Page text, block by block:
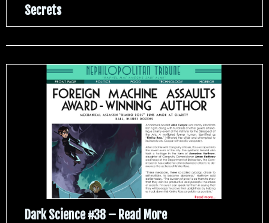
Secrets
Dark Science #38 – Read More